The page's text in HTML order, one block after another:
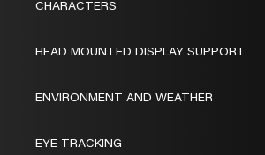
CHARACTERS
HEAD MOUNTED DISPLAY SUPPORT
ENVIRONMENT AND WEATHER
EYE TRACKING